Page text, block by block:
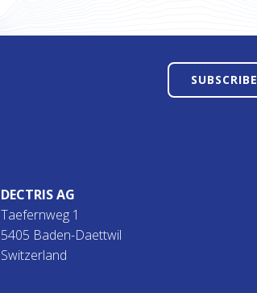
SUBSCRIBE
DECTRIS AG
Taefernweg 1
5405 Baden-Daettwil
Switzerland